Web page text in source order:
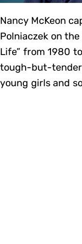
Nancy McKeon
Polniaczek on
Life” from 1980
tough-but-tender
young girls and